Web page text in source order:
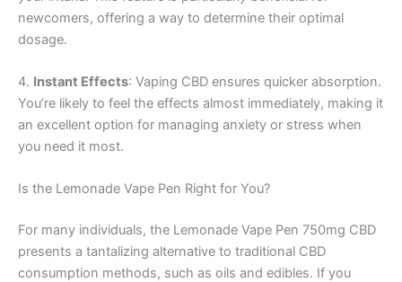
newcomers, offering a way to determine their optimal
dosage.
4. Instant Effects: Vaping CBD ensures quicker absorption.
You’re likely to feel the effects almost immediately, making it
an excellent option for managing anxiety or stress when
you need it most.
Is the Lemonade Vape Pen Right for You?
For many individuals, the Lemonade Vape Pen 750mg CBD
presents a tantalizing alternative to traditional CBD
consumption methods, such as oils and edibles. If you